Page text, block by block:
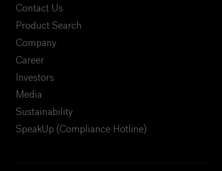
Contact Us
Product Search
Company
Career
Investors
Media
Sustainability
SpeakUp (Compliance Hotline)